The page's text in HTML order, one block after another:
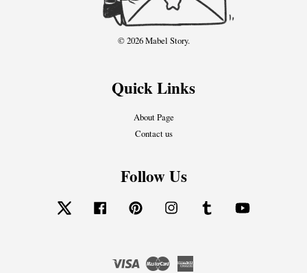
© 2026 Mabel Story.
Quick Links
About Page
Contact us
Follow Us
Twitter Facebook Pinterest Instagram Tumblr
Visa Master